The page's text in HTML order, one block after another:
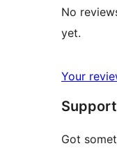
No
yet.
Your
Support
Got